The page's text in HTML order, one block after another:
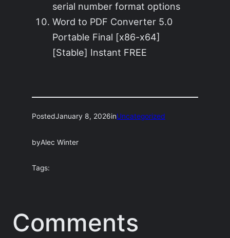
serial number format options
Word to PDF Converter 5.0
Portable Final [x86-x64]
[Stable] Instant FREE
PostedJanuary 8, 2026inUncategorized
byAlec Winter
Tags:
Comments